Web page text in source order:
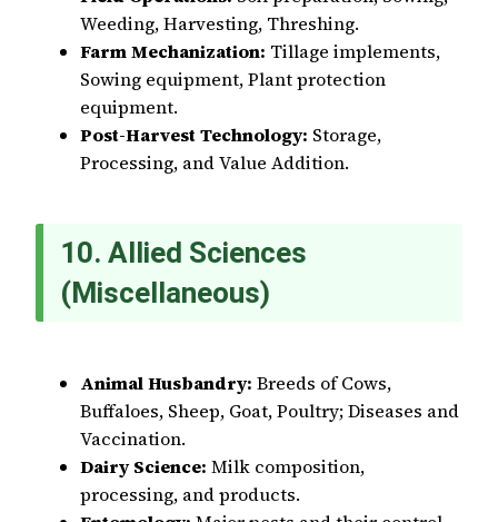
Weeding, Harvesting, Threshing.
Farm Mechanization: Tillage implements,
Sowing equipment, Plant protection
equipment.
Post-Harvest Technology: Storage,
Processing, and Value Addition.
10. Allied Sciences
(Miscellaneous)
Animal Husbandry: Breeds of Cows,
Buffaloes, Sheep, Goat, Poultry; Diseases and
Vaccination.
Dairy Science: Milk composition,
processing, and products.